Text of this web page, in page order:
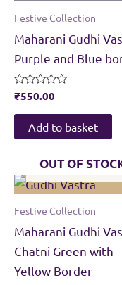
Festive Collection
Maharani Gudhi
Purple and Blue
Rated
out
₹550.00
Add to basket
OUT OF
Festive Collection
Maharani Gudhi
Chatni Green with
Yellow Border